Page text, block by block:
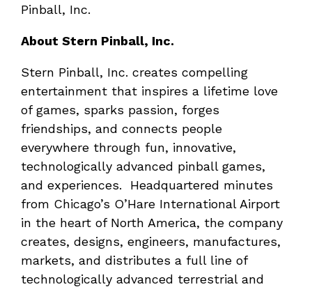
Pinball, Inc.
About Stern Pinball, Inc.
Stern Pinball, Inc. creates compelling
entertainment that inspires a lifetime love
of games, sparks passion, forges
friendships, and connects people
everywhere through fun, innovative,
technologically advanced pinball games,
and experiences. Headquartered minutes
from Chicago’s O’Hare International Airport
in the heart of North America, the company
creates, designs, engineers, manufactures,
markets, and distributes a full line of
technologically advanced terrestrial and